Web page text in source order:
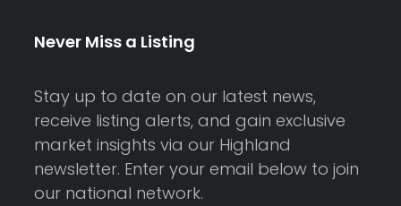
Never Miss a Listing
Stay up to date on our latest news,
receive listing alerts, and gain exclusive
market insights via our Highland
newsletter. Enter your email below to join
our national network.